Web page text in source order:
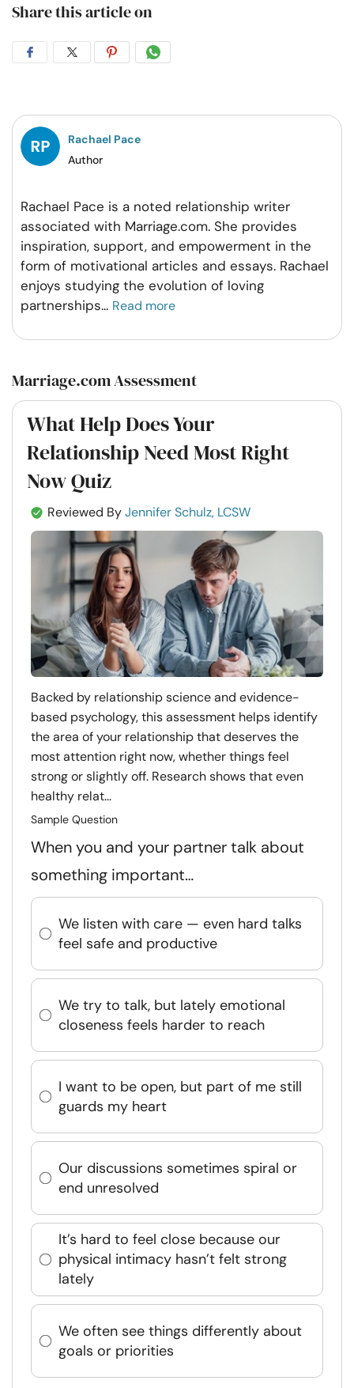
Share this article on
Share
Facebook
Share
Twitter
Share
Pintrest
Share
Whatsapp
Rachael Pace
Author
Rachael Pace is a noted relationship writer
associated with Marriage.com. She provides
inspiration, support, and empowerment in the
form of motivational articles and essays. Rachael
enjoys studying the evolution of loving
partnerships... Read more
Marriage.com Assessment
What Help Does Your
Relationship Need Most Right
Now Quiz
Reviewed ByJennifer Schulz, LCSW
Backed by relationship science and evidence-
based psychology, this assessment helps identify
the area of your relationship that deserves the
most attention right now, whether things feel
strong or slightly off. Research shows that even
healthy relat...
Sample Question
When you and your partner talk about
something important…
We listen with care — even hard talks
feel safe and productive
We try to talk, but lately emotional
closeness feels harder to reach
I want to be open, but part of me still
guards my heart
Our discussions sometimes spiral or
end unresolved
It’s hard to feel close because our
physical intimacy hasn’t felt strong
lately
We often see things differently about
goals or priorities